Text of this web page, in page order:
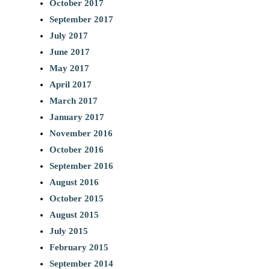
October 2017
September 2017
July 2017
June 2017
May 2017
April 2017
March 2017
January 2017
November 2016
October 2016
September 2016
August 2016
October 2015
August 2015
July 2015
February 2015
September 2014